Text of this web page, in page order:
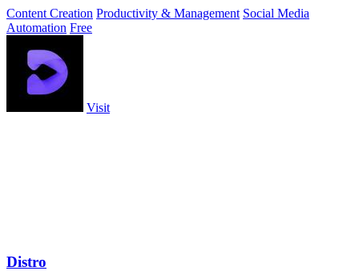
Content Creation Productivity & Management Social Media
Automation Free
Visit
Distro